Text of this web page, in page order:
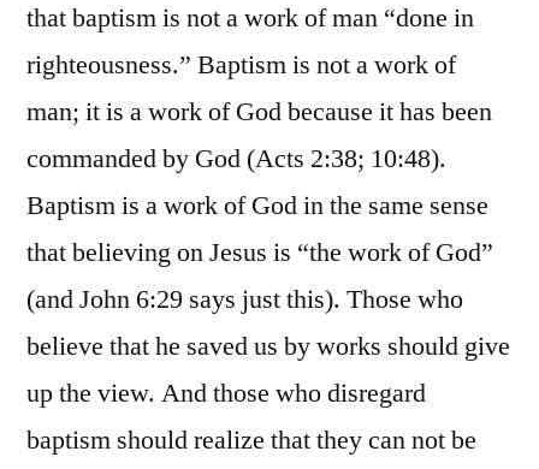
that baptism is not a work of man “done in
righteousness.” Baptism is not a work of
man; it is a work of God because it has been
commanded by God (Acts 2:38; 10:48).
Baptism is a work of God in the same sense
that believing on Jesus is “the work of God”
(and John 6:29 says just this). Those who
believe that he saved us by works should give
up the view. And those who disregard
baptism should realize that they can not be